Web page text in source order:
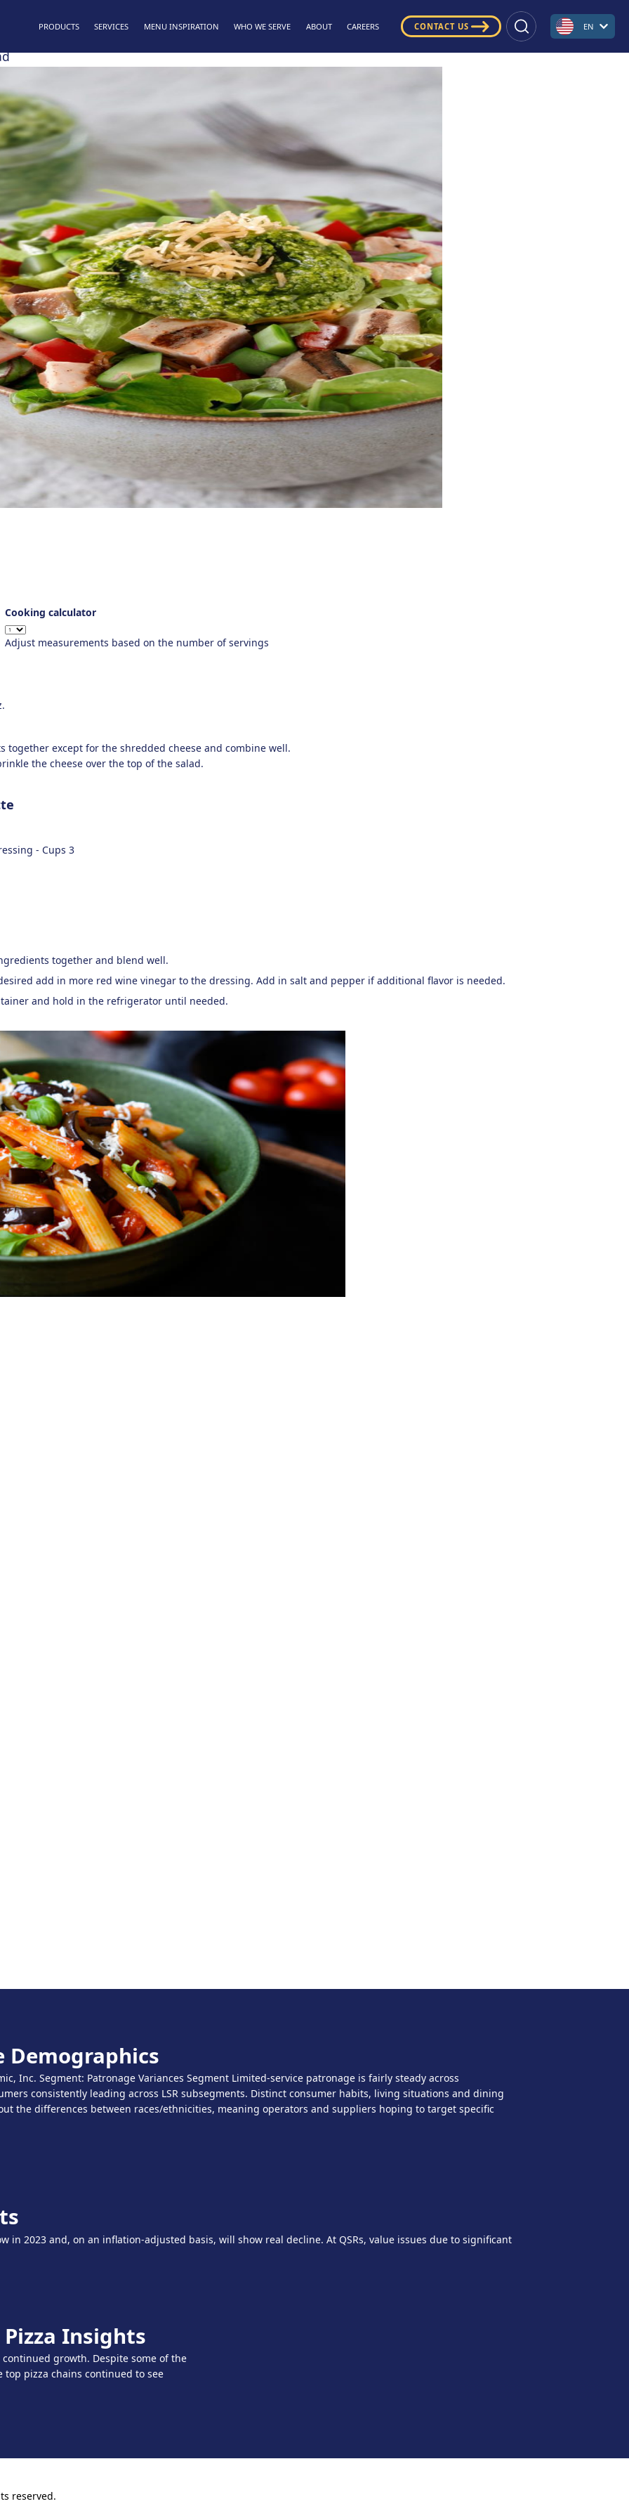
PRODUCTS SERVICES MENU INSPIRATION WHO WE SERVE ABOUT CAREERS CONTACT US EN
Cooking calculator
Adjust measurements based on the number of servings
except for the shredded cheese and combine well.
the cheese over the top of the salad.
- Cups 3
together and blend well.
add in more red wine vinegar to the dressing. Add in salt and pepper if additional flavor is needed.
and hold in the refrigerator until needed.
Demographics
Inc. Segment: Patronage Variances Segment Limited-service patronage is fairly steady across
consistently leading across LSR subsegments. Distinct consumer habits, living situations and dining
the differences between races/ethnicities, meaning operators and suppliers hoping to target specific
in 2023 and, on an inflation-adjusted basis, will show real decline. At QSRs, value issues due to significant
Insights
growth. Despite some of the
pizza chains continued to see
reserved.